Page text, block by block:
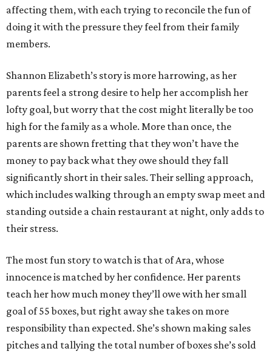
affecting them, with each trying to reconcile the fun of
doing it with the pressure they feel from their family
members.
Shannon Elizabeth’s story is more harrowing, as her
parents feel a strong desire to help her accomplish her
lofty goal, but worry that the cost might literally be too
high for the family as a whole. More than once, the
parents are shown fretting that they won’t have the
money to pay back what they owe should they fall
significantly short in their sales. Their selling approach,
which includes walking through an empty swap meet and
standing outside a chain restaurant at night, only adds to
their stress.
The most fun story to watch is that of Ara, whose
innocence is matched by her confidence. Her parents
teach her how much money they’ll owe with her small
goal of 55 boxes, but right away she takes on more
responsibility than expected. She’s shown making sales
pitches and tallying the total number of boxes she’s sold